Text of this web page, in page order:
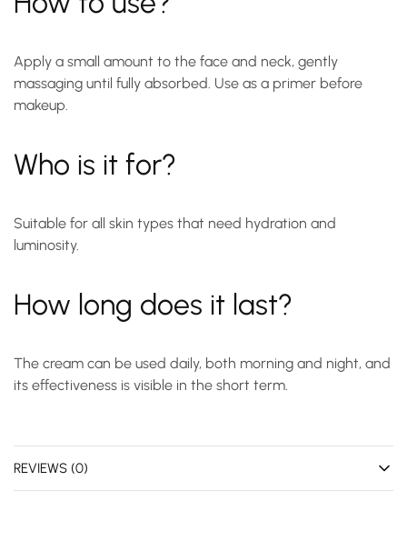
Apply a small amount to the face and neck, gently
massaging until fully absorbed. Use as a primer before
makeup.
Who is it for?
Suitable for all skin types that need hydration and
luminosity.
How long does it last?
The cream can be used daily, both morning and night, and
its effectiveness is visible in the short term.
REVIEWS (0)